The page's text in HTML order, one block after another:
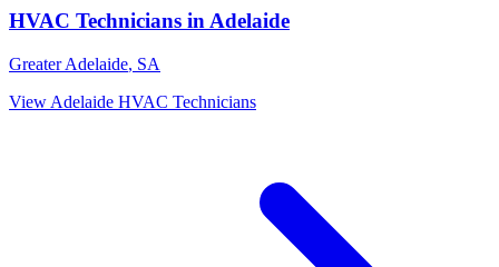
HVAC Technicians in Adelaide
Greater Adelaide, SA
View Adelaide HVAC Technicians